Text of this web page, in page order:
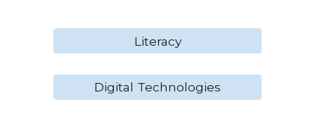
Literacy
Digital Technologies